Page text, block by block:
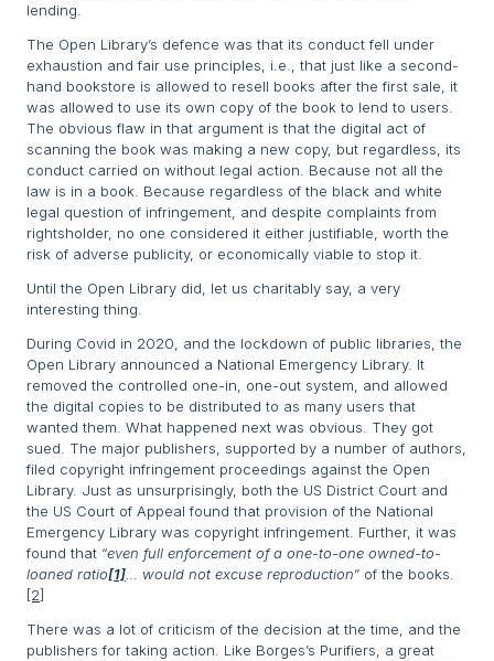
lending.
The Open Library’s defence was that its conduct fell under
exhaustion and fair use principles, i.e., that just like a second-
hand bookstore is allowed to resell books after the first sale, it
was allowed to use its own copy of the book to lend to users.
The obvious flaw in that argument is that the digital act of
scanning the book was making a new copy, but regardless, its
conduct carried on without legal action. Because not all the
law is in a book. Because regardless of the black and white
legal question of infringement, and despite complaints from
rightsholder, no one considered it either justifiable, worth the
risk of adverse publicity, or economically viable to stop it.
Until the Open Library did, let us charitably say, a very
interesting thing.
During Covid in 2020, and the lockdown of public libraries, the
Open Library announced a National Emergency Library. It
removed the controlled one-in, one-out system, and allowed
the digital copies to be distributed to as many users that
wanted them. What happened next was obvious. They got
sued. The major publishers, supported by a number of authors,
filed copyright infringement proceedings against the Open
Library. Just as unsurprisingly, both the US District Court and
the US Court of Appeal found that provision of the National
Emergency Library was copyright infringement. Further, it was
found that “even full enforcement of a one-to-one owned-to-
loaned ratio[1] … would not excuse reproduction” of the books.
[2]
There was a lot of criticism of the decision at the time, and the
publishers for taking action. Like Borges’s Purifiers, a great